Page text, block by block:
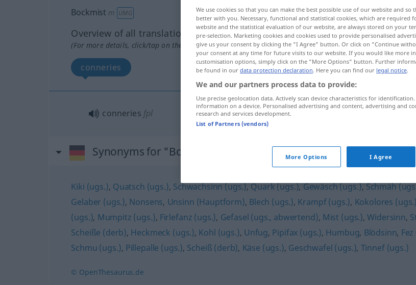
Bockmist m UMG
Overview of all translations
(For more details, click/tap on the translation)
conneries
conneries fpl Bockmist
Synonyms for "Bockmist"
Kiki (ugs.), Quatsch (ugs.), Schwachsinn (ugs.),Quark (ugs.),Gewäsch (ugs.),Schmäh
Gelaber (ugs.), Nonsens, Unsinn (Hauptform), Blech (ugs.), Krampf (ugs.), Kokolores (ugs.)
(ugs.), Mumpitz (ugs.), Firlefanz (ugs.), Gefasel (ugs., abwertend), Mist (ugs.),Widersinn,
Scheiße (derb), Heckmeck (ugs.), Kohl (ugs.), Unfug, Pipifax (ugs.), Humbug, Blödsinn,
Schmu (ugs.), Pillepalle (ugs.), Scheiß (derb), Käse (ugs.), Geschwafel (ugs.), Tinnef (ugs.)
© OpenThesaurus.de
We use cookies so that you can make the best possible use of our website and so
better with you. Necessary, functional and statistical cookies, which are required
website and the statistical evaluation of our website, are always stored on your
pre-selection. Marketing cookies and cookies used to provide personalised
give us your consent by clicking the "I Agree" button. Or click on "Continue
your consent at any time for future visits to our website. If you would like more
customisation options, simply click on the "More Options" button. Further
be found in our data protection declaration. Here you can find our legal notice.
We and our partners process data to provide:
Use precise geolocation data. Actively scan device characteristics for
information on a device. Personalised advertising and content, advertising and
research and services development.
List of Partners (vendors)
More Options I Agree